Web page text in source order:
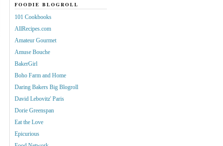
FOODIE BLOGROLL
101 Cookbooks
AllRecipes.com
Amateur Gourmet
Amuse Bouche
BakerGirl
Boho Farm and Home
Daring Bakers Big Blogroll
David Lebovitz' Paris
Dorie Greenspan
Eat the Love
Epicurious